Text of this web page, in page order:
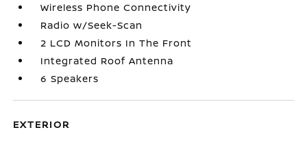
Wireless Phone Connectivity
Radio w/Seek-Scan
2 LCD Monitors In The Front
Integrated Roof Antenna
6 Speakers
EXTERIOR